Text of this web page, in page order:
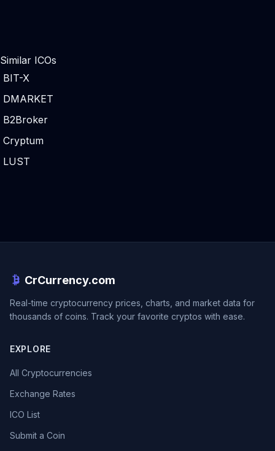
Similar ICOs
BIT-X
DMARKET
B2Broker
Cryptum
LUST
CrCurrency.com
Real-time cryptocurrency prices, charts, and market data for
thousands of coins. Track your favorite cryptos with ease.
EXPLORE
All Cryptocurrencies
Exchange Rates
ICO List
Submit a Coin